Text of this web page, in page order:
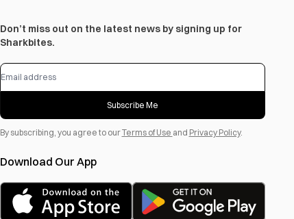
Don’t miss out on the latest news by signing up for
Sharkbites.
Subscribe Me
By subscribing, you agree to ourTerms of Use and Privacy Policy.
Download Our App